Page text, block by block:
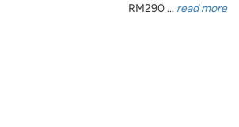
RM290 ... read more